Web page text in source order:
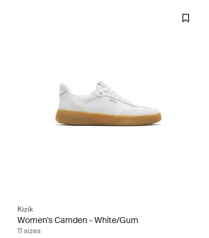
Kizik
Women's Camden - White/Gum
11 sizes